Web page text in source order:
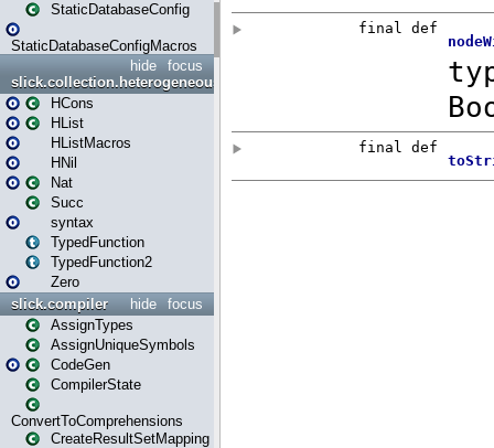
StaticDatabaseConfig
StaticDatabaseConfigMacros
focus
hide
slick.collection.heterogeneous
HCons
HList
HListMacros
HNil
Nat
Succ
syntax
TypedFunction
TypedFunction2
Zero
focus
hide
slick.compiler
AssignTypes
AssignUniqueSymbols
CodeGen
CompilerState
ConvertToComprehensions
CreateResultSetMapping